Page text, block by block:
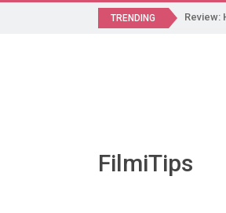
TRENDING Review:
FilmiTips